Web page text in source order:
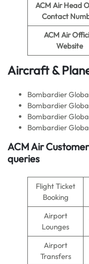
ACM Air Head
Contact
ACM Air
Website
Aircraft &
Bombardier
Bombardier
Bombardier
Bombardier
ACM Air
queries
Flight Ticket
Booking
Airport
Lounges
Airport
Transfers